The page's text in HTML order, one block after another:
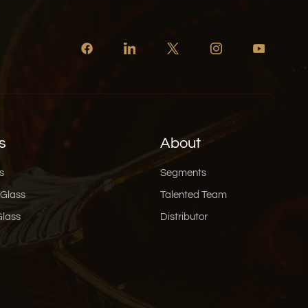
About
Segments
Talented Team
Distributor